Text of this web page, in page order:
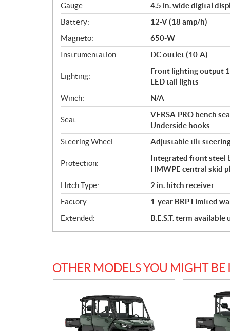
Gauge:
4.5 in. wide digital
Battery:
12-V (18 amp/h)
Magneto:
650-W
Instrumentation:
DC outlet (10-A)
Lighting:
Front lighting output
LED tail lights
Winch:
N/A
Seat:
VERSA-PRO bench
Underside hooks
Steering Wheel:
Adjustable tilt
Protection:
Integrated front steel
HMWPE central skid
Hitch Type:
2 in. hitch receiver
Factory:
1-year BRP Limited
Extended:
B.E.S.T. term
OTHER MODELS YOU MIGHT BE